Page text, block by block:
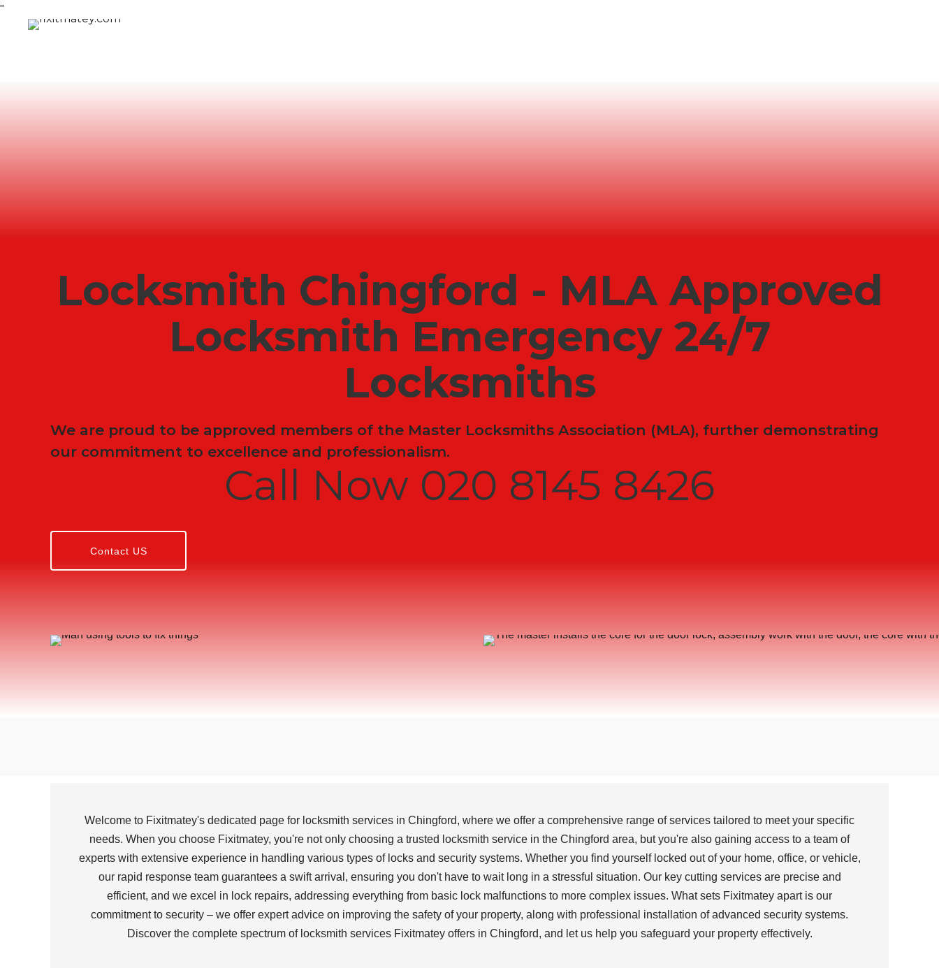
"
Locksmith Chingford - MLA Approved
Locksmith Emergency 24/7
Locksmiths
We are proud to be approved members of the Master Locksmiths Association (MLA), further demonstrating
our commitment to excellence and professionalism.
Call Now 020 8145 8426
Contact US
Welcome to Fixitmatey's dedicated page for locksmith services in Chingford, where we offer a comprehensive range of services tailored to meet your specific
needs. When you choose Fixitmatey, you're not only choosing a trusted locksmith service in the Chingford area, but you're also gaining access to a team of
experts with extensive experience in handling various types of locks and security systems. Whether you find yourself locked out of your home, office, or vehicle,
our rapid response team guarantees a swift arrival, ensuring you don't have to wait long in a stressful situation. Our key cutting services are precise and
efficient, and we excel in lock repairs, addressing everything from basic lock malfunctions to more complex issues. What sets Fixitmatey apart is our
commitment to security – we offer expert advice on improving the safety of your property, along with professional installation of advanced security systems.
Discover the complete spectrum of locksmith services Fixitmatey offers in Chingford, and let us help you safeguard your property effectively.